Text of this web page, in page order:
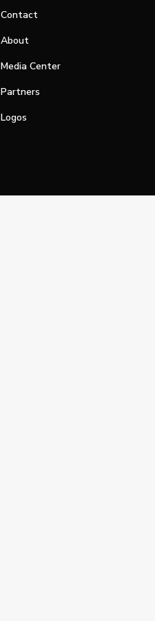
Contact
About
Media Center
Partners
Logos